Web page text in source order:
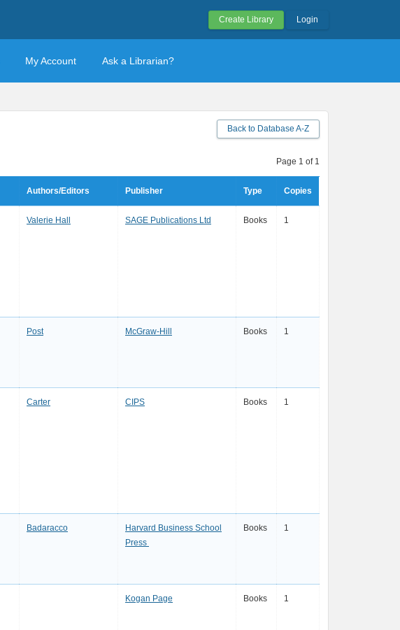
Create Library Login
My Account Ask a Librarian?
Back to Database A-Z
Page 1 of 1
Authors/Editors Publisher Type Copies
Valerie Hall SAGE Publications Ltd Books 1
Post McGraw-Hill Books 1
Carter CIPS Books 1
Badaracco
Harvard Business School
Press
Books 1
Kogan Page Books 1